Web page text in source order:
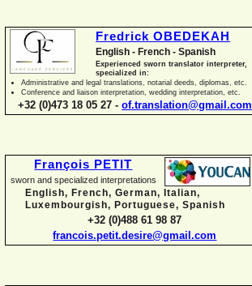
Fredrick OBEDEKAH
English - French - Spanish
Experienced sworn translator interpreter,
specialized in:
Administrative and legal translations, notarial deeds, diplomas, etc.
Conference and liaison interpretation, wedding interpretation, etc.
+32 (0)473 18 05 27 - of.translation@gmail.com
François PETIT
sworn and specialized interpretations
English, French, German, Italian,
Luxembourgish, Portuguese, Spanish
+32 (0)488 61 98 87
francois.petit.desire@gmail.com